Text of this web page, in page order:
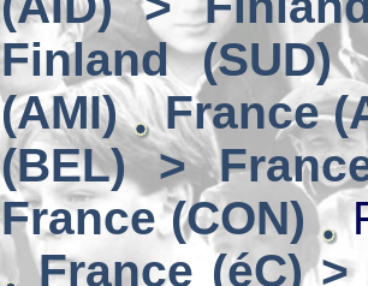
Finland (SUD)
(AMI)
France
(BEL) >
France (CON)
France (éC) >